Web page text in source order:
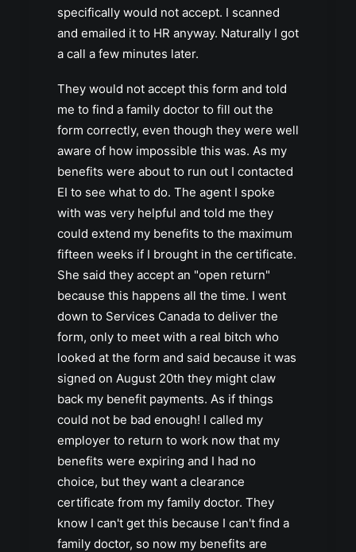
specifically would not accept. I scanned
and emailed it to HR anyway. Naturally I got
a call a few minutes later.
They would not accept this form and told
me to find a family doctor to fill out the
form correctly, even though they were well
aware of how impossible this was. As my
benefits were about to run out I contacted
EI to see what to do. The agent I spoke
with was very helpful and told me they
could extend my benefits to the maximum
fifteen weeks if I brought in the certificate.
She said they accept an "open return"
because this happens all the time. I went
down to Services Canada to deliver the
form, only to meet with a real bitch who
looked at the form and said because it was
signed on August 20th they might claw
back my benefit payments. As if things
could not be bad enough! I called my
employer to return to work now that my
benefits were expiring and I had no
choice, but they want a clearance
certificate from my family doctor. They
know I can't get this because I can't find a
family doctor, so now my benefits are